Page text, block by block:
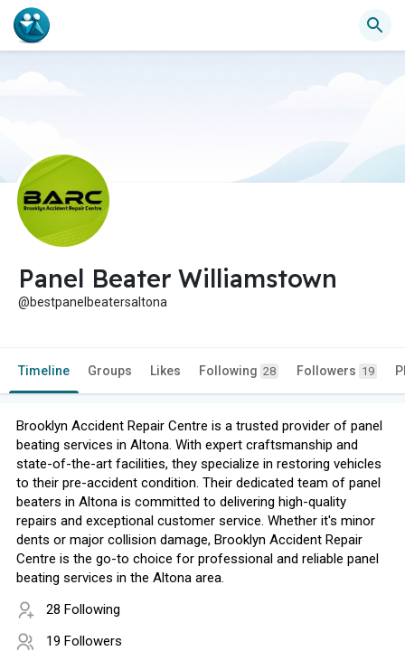
Panel Beater Williamstown
@bestpanelbeatersaltona
Timeline Groups Likes Following 28 Followers 19
Brooklyn Accident Repair Centre is a trusted provider of panel
beating services in Altona. With expert craftsmanship and
state-of-the-art facilities, they specialize in restoring vehicles
to their pre-accident condition. Their dedicated team of panel
beaters in Altona is committed to delivering high-quality
repairs and exceptional customer service. Whether it's minor
dents or major collision damage, Brooklyn Accident Repair
Centre is the go-to choice for professional and reliable panel
beating services in the Altona area.
28 Following
19 Followers